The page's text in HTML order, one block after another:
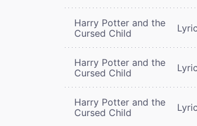
Harry Potter and the
Cursed Child
Harry Potter and the
Cursed Child
Harry Potter and the
Cursed Child